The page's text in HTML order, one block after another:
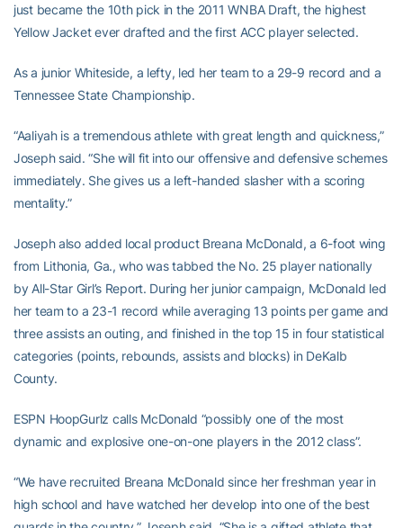
just became the 10th pick in the 2011 WNBA Draft, the highest
Yellow Jacket ever drafted and the first ACC player selected.
As a junior Whiteside, a lefty, led her team to a 29-9 record and a
Tennessee State Championship.
“Aaliyah is a tremendous athlete with great length and quickness,”
Joseph said. “She will fit into our offensive and defensive schemes
immediately. She gives us a left-handed slasher with a scoring
mentality.”
Joseph also added local product Breana McDonald, a 6-foot wing
from Lithonia, Ga., who was tabbed the No. 25 player nationally
by All-Star Girl’s Report. During her junior campaign, McDonald led
her team to a 23-1 record while averaging 13 points per game and
three assists an outing, and finished in the top 15 in four statistical
categories (points, rebounds, assists and blocks) in DeKalb
County.
ESPN HoopGurlz calls McDonald “possibly one of the most
dynamic and explosive one-on-one players in the 2012 class”.
“We have recruited Breana McDonald since her freshman year in
high school and have watched her develop into one of the best